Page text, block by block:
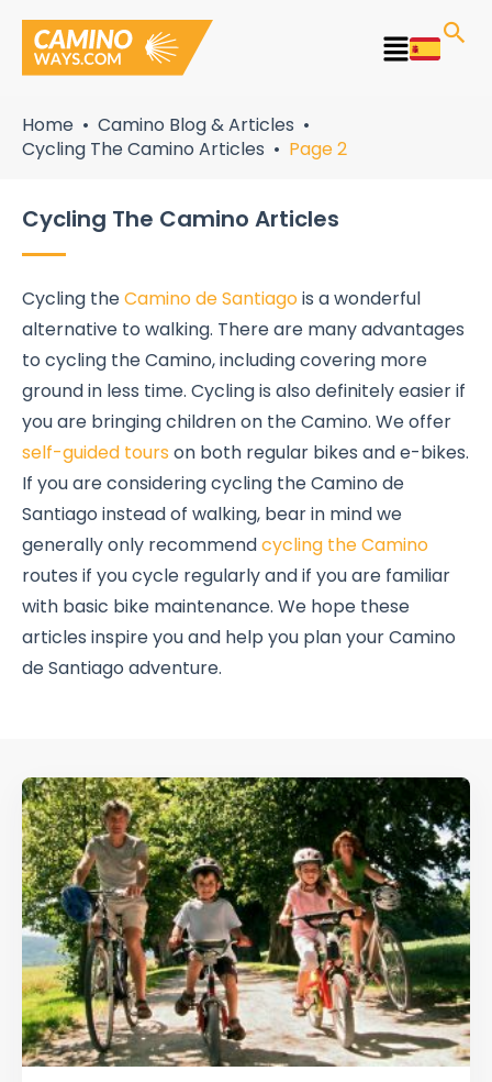
content
Main
Home
Camino Blog & Articles
Cycling The Camino Articles
Page 2
Cycling The Camino Articles
Cycling theCamino de Santiagois a wonderful
alternative to walking. There are many advantages
to cycling the Camino, including covering more
ground in less time. Cycling is also definitely easier if
you are bringing children on the Camino. We offer
self-guided tours on both regular bikes and e-bikes.
If you are considering cycling the Camino de
Santiago instead of walking, bear in mind we
generally only recommendcycling the Camino
routes if you cycle regularly and if you are familiar
with basic bike maintenance. We hope these
articles inspire you and help you plan your Camino
de Santiago adventure.